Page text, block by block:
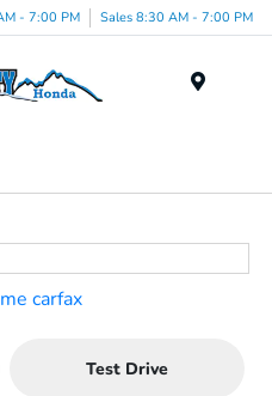
- 7:00 PM Sales 8:30 AM - 7:00 PM
Test Drive